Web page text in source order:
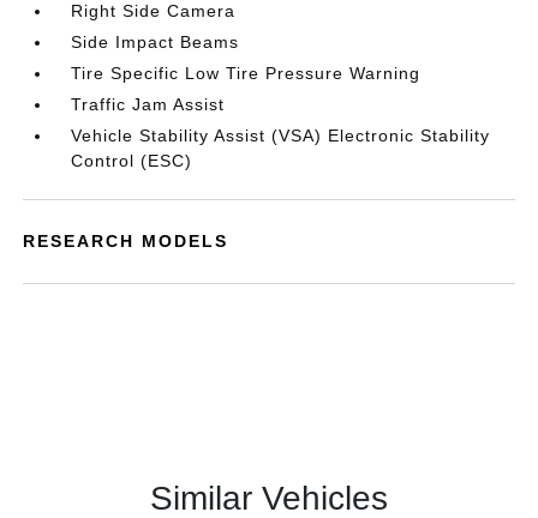
Right Side Camera
Side Impact Beams
Tire Specific Low Tire Pressure Warning
Traffic Jam Assist
Vehicle Stability Assist (VSA) Electronic Stability
Control (ESC)
RESEARCH MODELS
Similar Vehicles